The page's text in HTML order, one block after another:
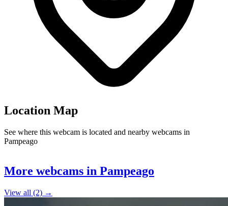
Location Map
See where this webcam is located and nearby webcams in
Pampeago
+
More webcams in Pampeago
View all (2) →